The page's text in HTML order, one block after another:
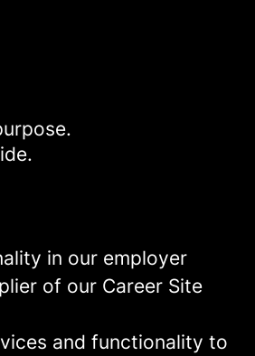
in our employer
of our Career Site
and functionality to